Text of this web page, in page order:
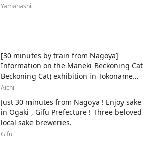
Yamanashi
[30 minutes by train from Nagoya]
Information on the Maneki Beckoning Cat
Beckoning Cat) exhibition in Tokoname
City , Japan's top producer of Maneki-
Aichi
Just 30 minutes from Nagoya ! Enjoy sake
in Ogaki , Gifu Prefecture ! Three beloved
local sake breweries.
Gifu